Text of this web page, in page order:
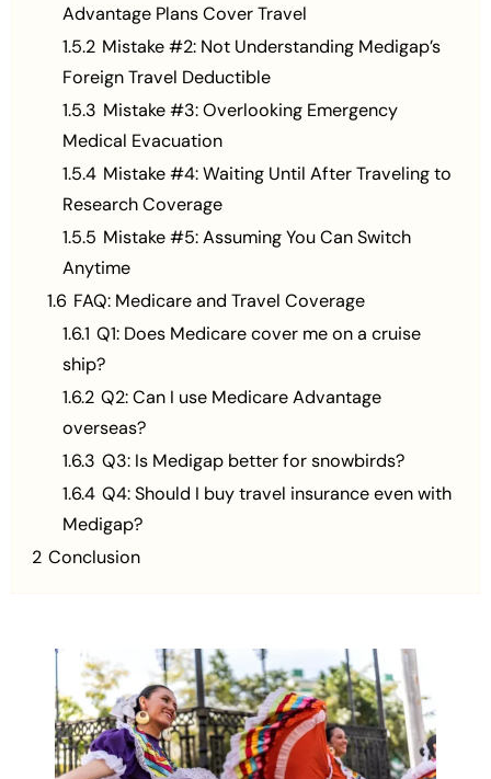
Advantage Plans Cover Travel
1.5.2 Mistake #2: Not Understanding Medigap’s
Foreign Travel Deductible
1.5.3 Mistake #3: Overlooking Emergency
Medical Evacuation
1.5.4 Mistake #4: Waiting Until After Traveling to
Research Coverage
1.5.5 Mistake #5: Assuming You Can Switch
Anytime
1.6 FAQ: Medicare and Travel Coverage
1.6.1 Q1: Does Medicare cover me on a cruise
ship?
1.6.2 Q2: Can I use Medicare Advantage
overseas?
1.6.3 Q3: Is Medigap better for snowbirds?
1.6.4 Q4: Should I buy travel insurance even with
Medigap?
2 Conclusion